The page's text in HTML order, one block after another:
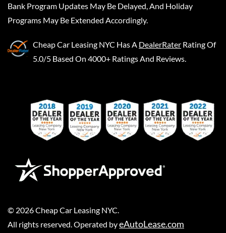
Bank Program Updates May Be Delayed, And Holiday
Programs May Be Extended Accordingly.
Cheap Car Leasing NYC Has A DealerRater Rating Of
5.0/5 Based On 4000+ Ratings And Reviews.
© 2026Cheap Car Leasing NYC
All rights reserved. Operated byeAutoLease.com